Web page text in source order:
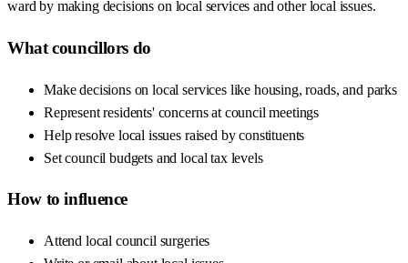
ward by making decisions on local services and other local issues.
What councillors do
Make decisions on local services like housing, roads, and parks
Represent residents' concerns at council meetings
Help resolve local issues raised by constituents
Set council budgets and local tax levels
How to influence
Attend local council surgeries